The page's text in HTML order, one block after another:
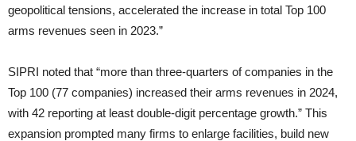
geopolitical tensions, accelerated the increase in total Top 100
arms revenues seen in 2023.”
SIPRI noted that “more than three-quarters of companies in the
Top 100 (77 companies) increased their arms revenues in 2024,
with 42 reporting at least double-digit percentage growth.” This
expansion prompted many firms to enlarge facilities, build new